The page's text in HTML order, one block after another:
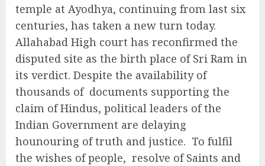
temple at Ayodhya, continuing from last six
centuries, has taken a new turn today.
Allahabad High court has reconfirmed the
disputed site as the birth place of Sri Ram in
its verdict. Despite the availability of
thousands of documents supporting the
claim of Hindus, political leaders of the
Indian Government are delaying
hounouring of truth and justice. To fulfil
the wishes of people, resolve of Saints and